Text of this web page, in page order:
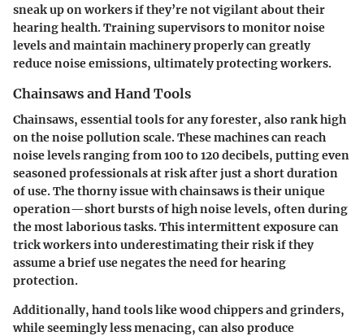
sneak up on workers if they’re not vigilant about their
hearing health. Training supervisors to monitor noise
levels and maintain machinery properly can greatly
reduce noise emissions, ultimately protecting workers.
Chainsaws and Hand Tools
Chainsaws, essential tools for any forester, also rank high
on the noise pollution scale. These machines can reach
noise levels ranging from 100 to 120 decibels, putting even
seasoned professionals at risk after just a short duration
of use. The thorny issue with chainsaws is their unique
operation—short bursts of high noise levels, often during
the most laborious tasks. This intermittent exposure can
trick workers into underestimating their risk if they
assume a brief use negates the need for hearing
protection.
Additionally, hand tools like wood chippers and grinders,
while seemingly less menacing, can also produce